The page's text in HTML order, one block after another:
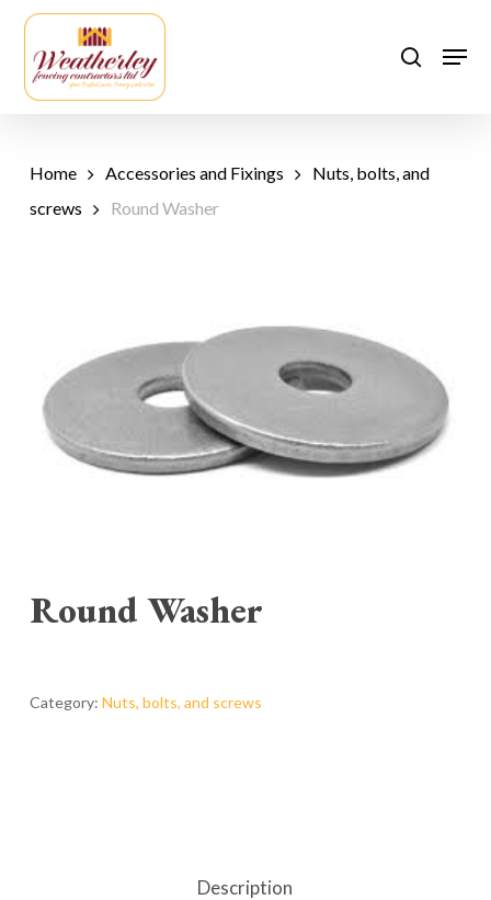
Skip
main
content
search
Home Accessories and Fixings
Nuts, bolts, and
screws
Round Washer
Round Washer
Category: Nuts, bolts, and screws
Description